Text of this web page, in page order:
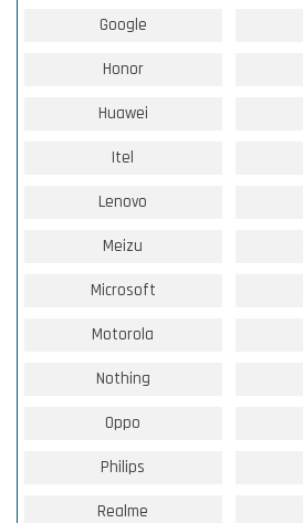
Google
Honor
Huawei
Itel
Lenovo
Meizu
Microsoft
Motorola
Nothing
Oppo
Philips
Realme